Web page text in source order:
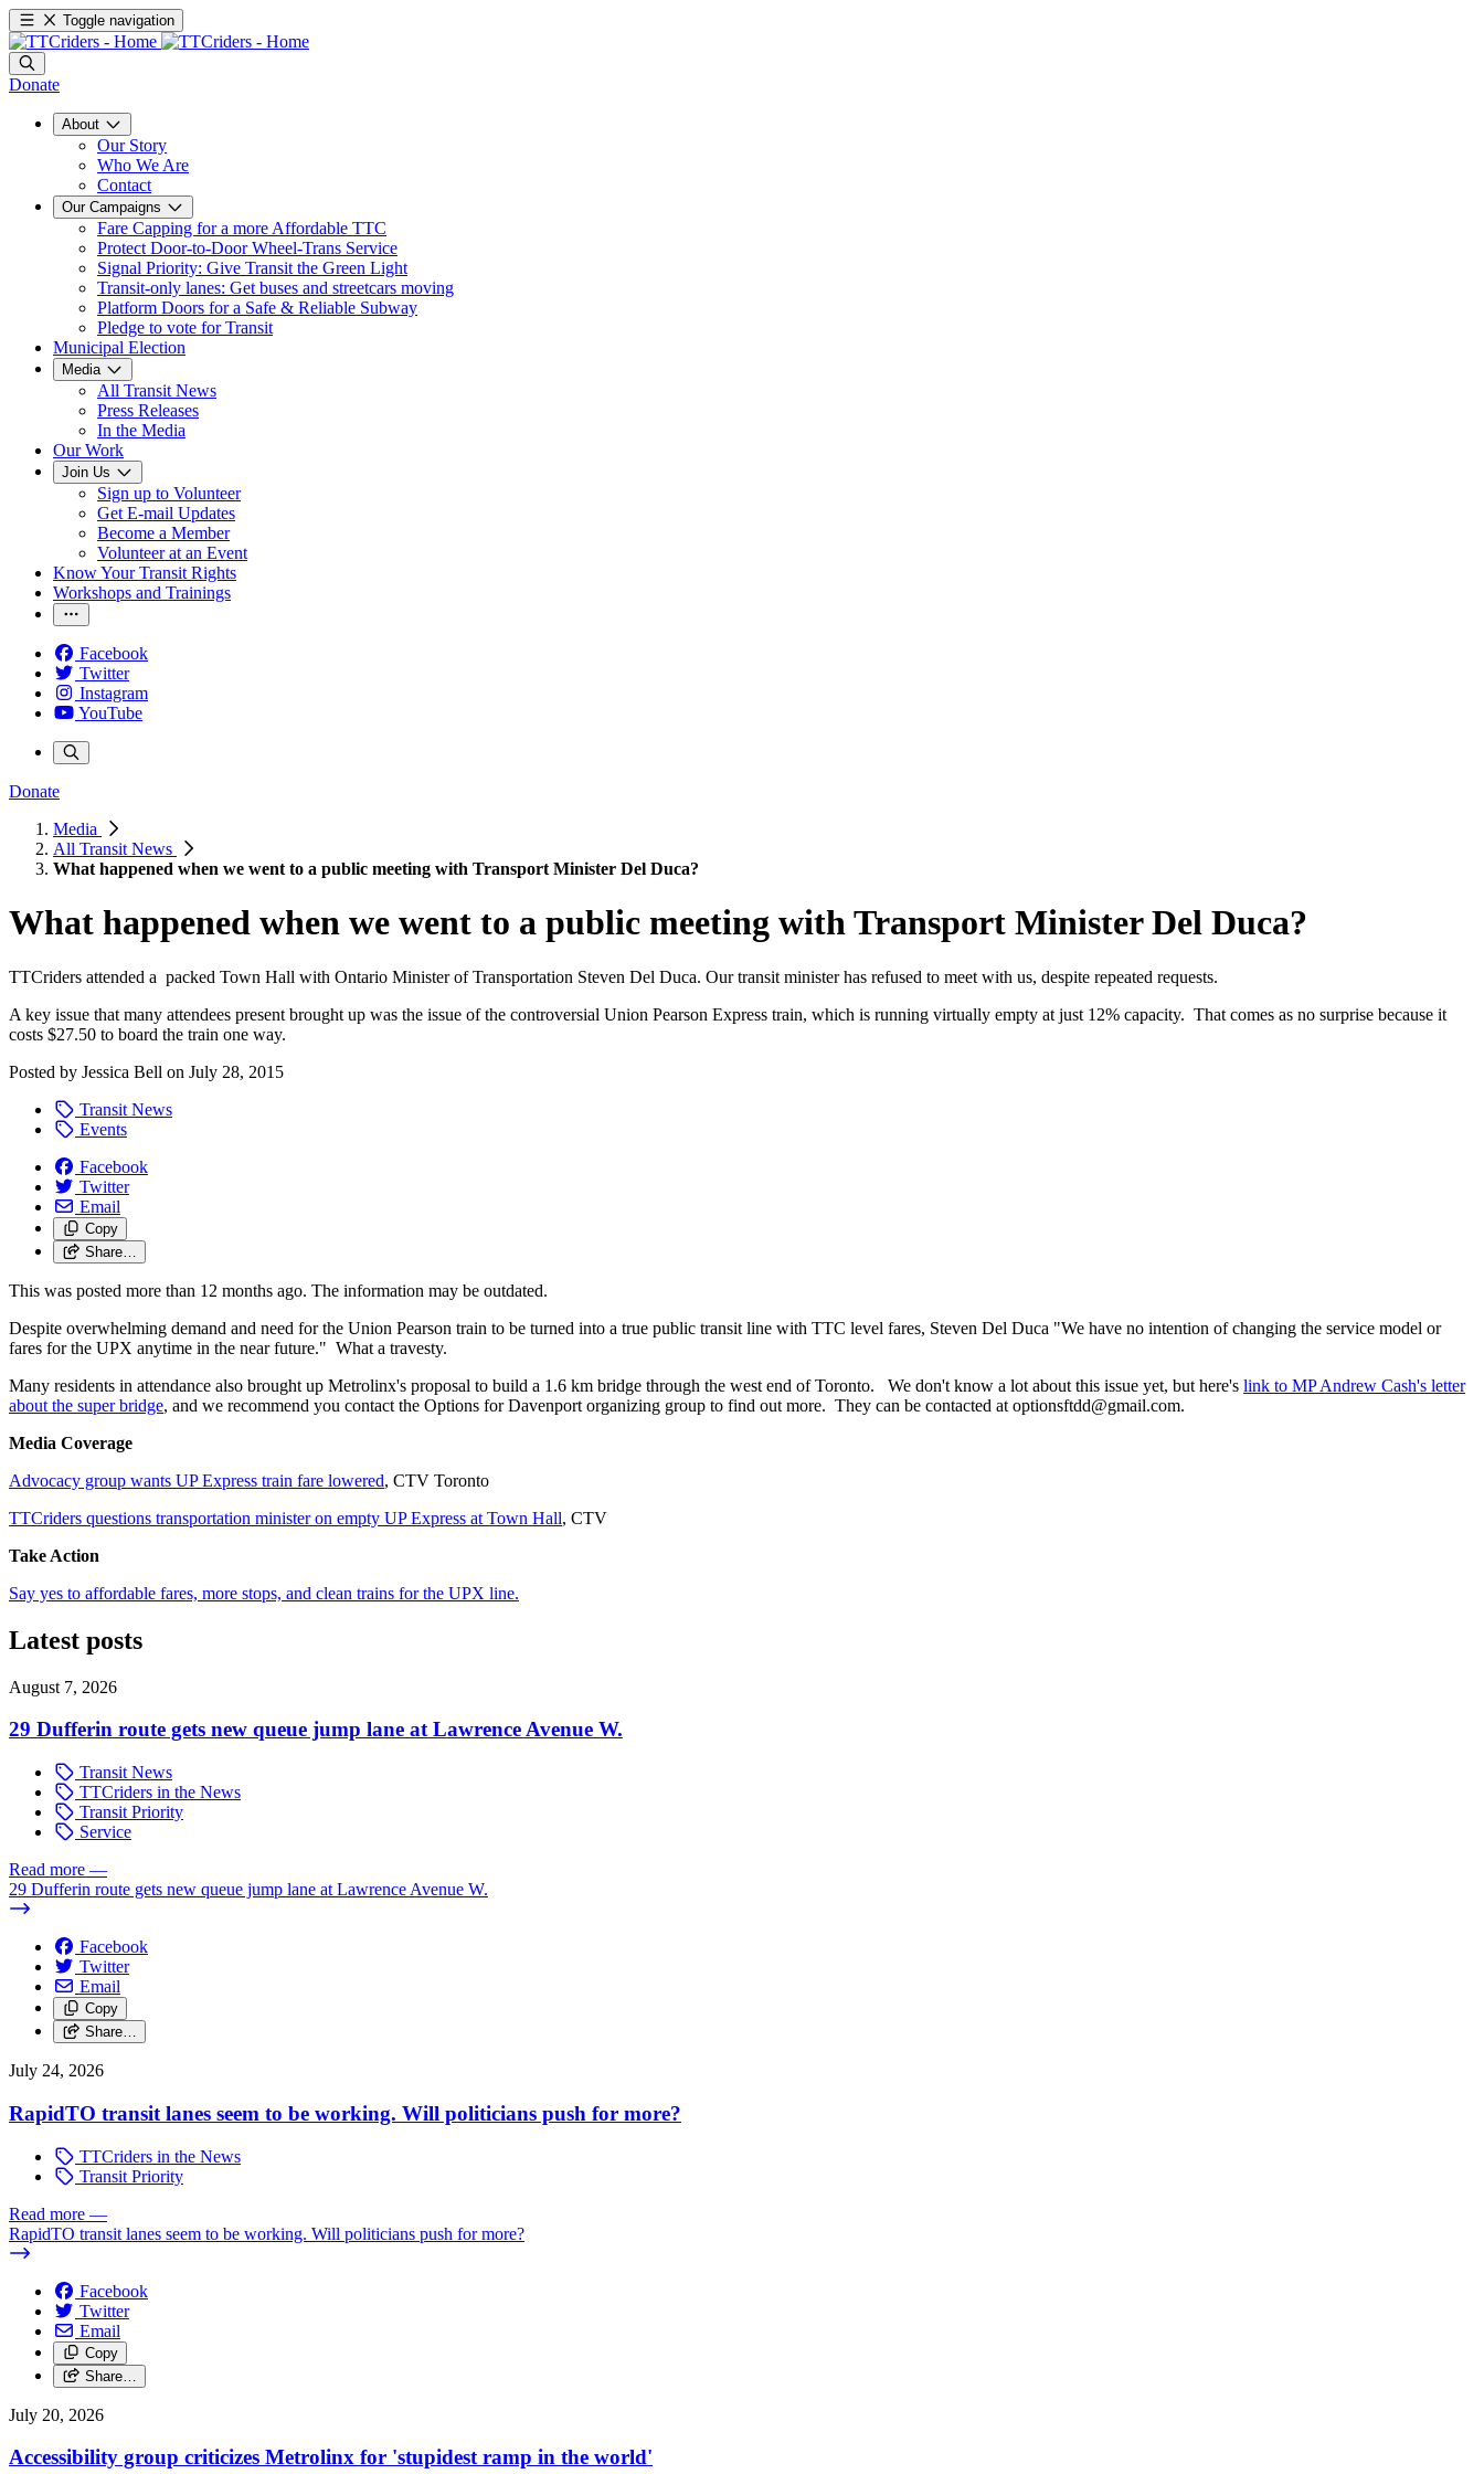
Toggle navigation
Donate
About
Our Story
Who We Are
Contact
Our Campaigns
Fare Capping for a more Affordable TTC
Protect Door-to-Door Wheel-Trans Service
Signal Priority: Give Transit the Green Light
Transit-only lanes: Get buses and streetcars moving
Platform Doors for a Safe & Reliable Subway
Pledge to vote for Transit
Municipal Election
Media
All Transit News
Press Releases
In the Media
Our Work
Join Us
Sign up to Volunteer
Get E-mail Updates
Become a Member
Volunteer at an Event
Know Your Transit Rights
Workshops and Trainings
Facebook
Twitter
Instagram
YouTube
Donate
Media
All Transit News
What happened when we went to a public meeting with Transport Minister Del Duca?
What happened when we went to a public meeting with Transport Minister Del Duca?
TTCriders attended a packed Town Hall with Ontario Minister of Transportation Steven Del Duca. Our transit minister has refused to meet with us, despite repeated requests.
A key issue that many attendees present brought up was the issue of the controversial Union Pearson Express train, which is running virtually empty at just 12% capacity. That comes as no surprise because it
costs $27.50 to board the train one way.
Posted by Jessica Bell on July 28, 2015
Transit News
Events
Facebook
Twitter
Email
Copy
Share…
This was posted more than 12 months ago. The information may be outdated.
Despite overwhelming demand and need for the Union Pearson train to be turned into a true public transit line with TTC level fares, Steven Del Duca "We have no intention of changing the service model or
fares for the UPX anytime in the near future." What a travesty.
Many residents in attendance also brought up Metrolinx's proposal to build a 1.6 km bridge through the west end of Toronto. We don't know a lot about this issue yet, but here's link to MP Andrew Cash's letter
about the super bridge, and we recommend you contact the Options for Davenport organizing group to find out more. They can be contacted at optionsftdd@gmail.com.
Media Coverage
Advocacy group wants UP Express train fare lowered, CTV Toronto
TTCriders questions transportation minister on empty UP Express at Town Hall, CTV
Take Action
Say yes to affordable fares, more stops, and clean trains for the UPX line.
Latest posts
August 7, 2026
29 Dufferin route gets new queue jump lane at Lawrence Avenue W.
Transit News
TTCriders in the News
Transit Priority
Service
Read more —
29 Dufferin route gets new queue jump lane at Lawrence Avenue W.
Facebook
Twitter
Email
Copy
Share…
July 24, 2026
RapidTO transit lanes seem to be working. Will politicians push for more?
TTCriders in the News
Transit Priority
Read more —
RapidTO transit lanes seem to be working. Will politicians push for more?
Facebook
Twitter
Email
Copy
Share…
July 20, 2026
Accessibility group criticizes Metrolinx for 'stupidest ramp in the world'